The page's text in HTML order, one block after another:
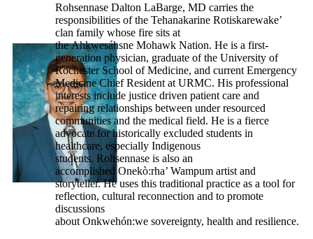
Rohsennase Dalton LaBarge, MD carries the
responsibilities of the Tehanakarine Rotiskarewake’
clan family whose fire sits at
the Ahkwesáhsne Mohawk Nation. He is a first-
generation physician, graduate of the University of
Rochester School of Medicine, and current Emergency
Medicine Chief Resident at URMC. His professional
interests include justice driven patient care and
repairing relationships between under resourced
communities and the medical field. He is a fierce
advocate for historically excluded students in
healthcare, especially Indigenous
students. Rohsennase is also an
accomplished Onekò:rha’ Wampum artist and
storyteller. He uses this traditional practice as a tool for
reflection, cultural reconnection and to promote
discussions
about Onkwehón:we sovereignty, health and resilience.